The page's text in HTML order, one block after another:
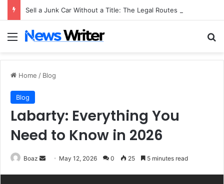
Menu
Home / Blog
Blog
Labarty: Everything You
Need to Know in 2026
Boaz
Send May 12, 2026 0 25 5 minutes read